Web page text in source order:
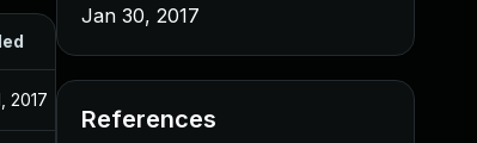
2017
Jan 30, 2017
References